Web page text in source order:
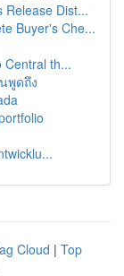
Release Dist...
Buyer's Che...
Central th...
พูดถึง
Cloud | Top